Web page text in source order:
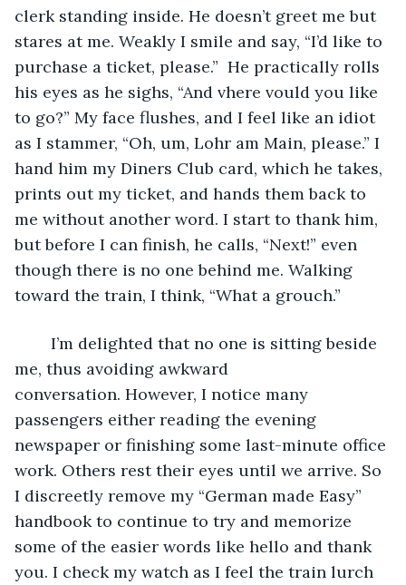
clerk standing inside. He doesn’t greet me but
stares at me. Weakly I smile and say, “I’d like to
purchase a ticket, please.”  He practically rolls
his eyes as he sighs, “And vhere vould you like
to go?” My face flushes, and I feel like an idiot
as I stammer, “Oh, um, Lohr am Main, please.” I
hand him my Diners Club card, which he takes,
prints out my ticket, and hands them back to
me without another word. I start to thank him,
but before I can finish, he calls, “Next!” even
though there is no one behind me. Walking
toward the train, I think, “What a grouch.”
me, thus avoiding awkward
conversation. However, I notice many
passengers either reading the evening
newspaper or finishing some last-minute office
work. Others rest their eyes until we arrive. So
I discreetly remove my “German made Easy”
handbook to continue to try and memorize
some of the easier words like hello and thank
you. I check my watch as I feel the train lurch